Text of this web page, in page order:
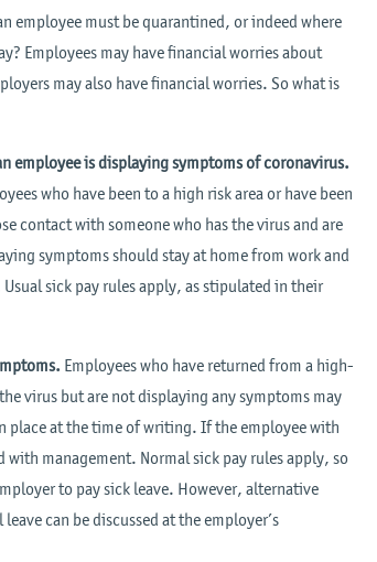
employee must be quarantined, or indeed where
Employees may have financial worries about
may also have financial worries. So what is
employee is displaying symptoms of coronavirus.
who have been to a high risk area or have been
contact with someone who has the virus and are
symptoms should stay at home from work and
sick pay rules apply, as stipulated in their
Employees who have returned from a high-
virus but are not displaying any symptoms may
place at the time of writing. If the employee with
management. Normal sick pay rules apply, so
to pay sick leave. However, alternative
can be discussed at the employer’s